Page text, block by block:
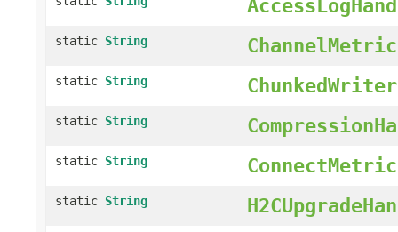
static String
static String ChunkedWriter
static String
static String
static String